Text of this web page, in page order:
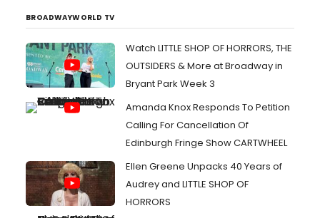
BROADWAYWORLD TV
Watch LITTLE SHOP OF HORRORS, THE
OUTSIDERS & More at Broadway in
Bryant Park Week 3
Amanda Knox Responds To Petition
Calling For Cancellation Of
Edinburgh Fringe Show CARTWHEEL
Ellen Greene Unpacks 40 Years of
Audrey and LITTLE SHOP OF
HORRORS